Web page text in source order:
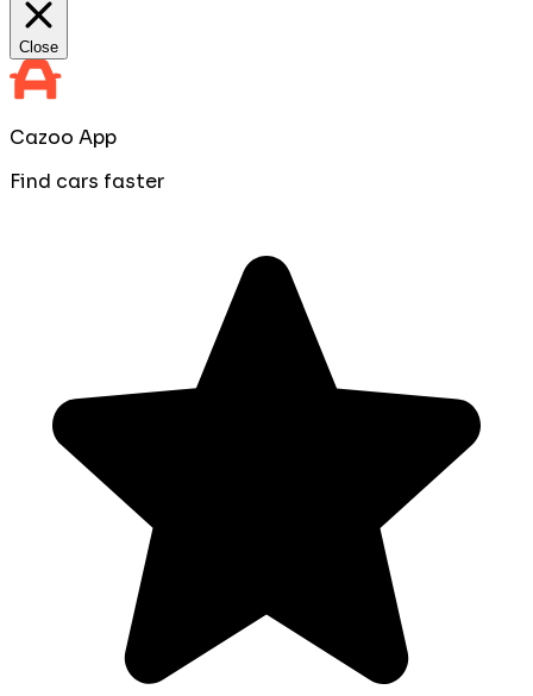
Close
Cazoo App
Find cars faster